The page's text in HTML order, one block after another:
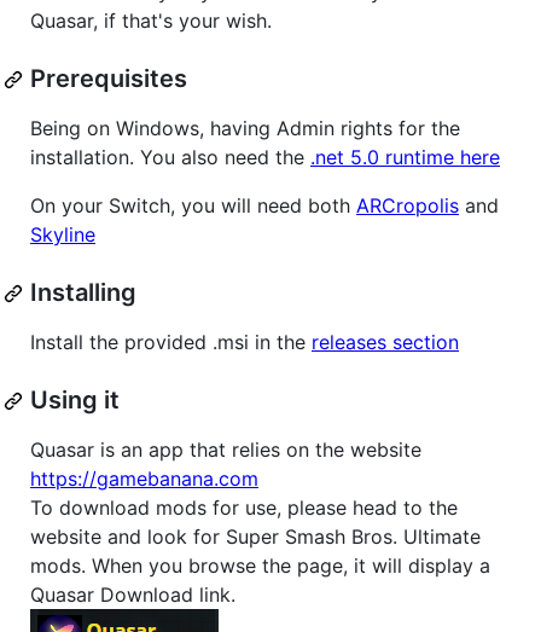
Quasar, if that's your wish.
Prerequisites
Being on Windows, having Admin rights for the
installation. You also need the .net 5.0 runtime here
On your Switch, you will need both ARCropolis and
Skyline
Installing
Install the provided .msi in the releases section
Using it
Quasar is an app that relies on the website
https://gamebanana.com
To download mods for use, please head to the
website and look for Super Smash Bros. Ultimate
mods. When you browse the page, it will display a
Quasar Download link.